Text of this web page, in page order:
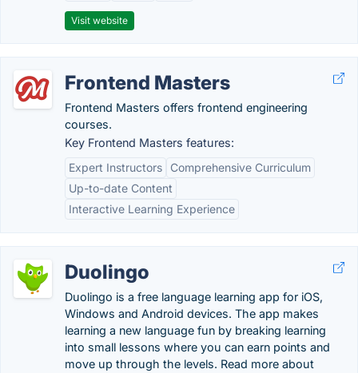
Visit website
Frontend Masters
Frontend Masters offers frontend engineering
courses.
Key Frontend Masters features:
Expert Instructors
Comprehensive Curriculum
Up-to-date Content
Interactive Learning Experience
Duolingo
Duolingo is a free language learning app for iOS,
Windows and Android devices. The app makes
learning a new language fun by breaking learning
into small lessons where you can earn points and
move up through the levels. Read more about